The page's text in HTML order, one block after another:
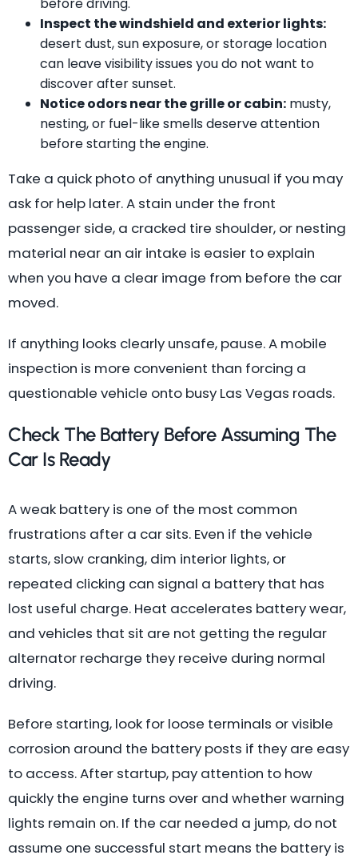
before driving.
Inspect the windshield and exterior lights:
desert dust, sun exposure, or storage location
can leave visibility issues you do not want to
discover after sunset.
Notice odors near the grille or cabin: musty,
nesting, or fuel-like smells deserve attention
before starting the engine.
Take a quick photo of anything unusual if you may
ask for help later. A stain under the front
passenger side, a cracked tire shoulder, or nesting
material near an air intake is easier to explain
when you have a clear image from before the car
moved.
If anything looks clearly unsafe, pause. A mobile
inspection is more convenient than forcing a
questionable vehicle onto busy Las Vegas roads.
Check The Battery Before Assuming The
Car Is Ready
A weak battery is one of the most common
frustrations after a car sits. Even if the vehicle
starts, slow cranking, dim interior lights, or
repeated clicking can signal a battery that has
lost useful charge. Heat accelerates battery wear,
and vehicles that sit are not getting the regular
alternator recharge they receive during normal
driving.
Before starting, look for loose terminals or visible
corrosion around the battery posts if they are easy
to access. After startup, pay attention to how
quickly the engine turns over and whether warning
lights remain on. If the car needed a jump, do not
assume one successful start means the battery is